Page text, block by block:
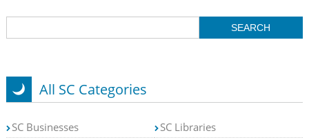
All SC Categories
SC Businesses
SC Libraries